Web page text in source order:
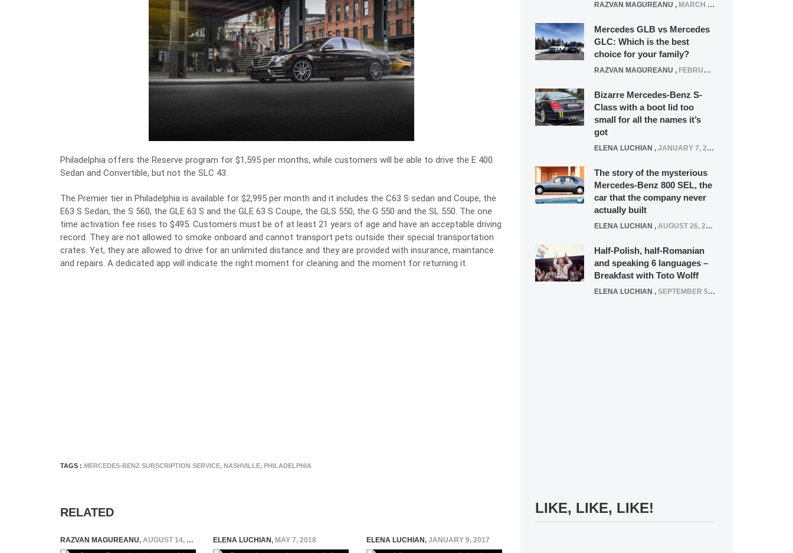
Philadelphia offers the Reserve program for $1,595 per months, while customers will be able to drive the E 400
Sedan and Convertible, but not the SLC 43.
The Premier tier in Philadelphia is available for $2,995 per month and it includes the C63 S sedan and Coupe, the
E63 S Sedan, the S 560, the GLE 63 S and the GLE 63 S Coupe, the GLS 550, the G 550 and the SL 550. The one
time activation fee rises to $495. Customers must be of at least 21 years of age and have an acceptable driving
record. They are not allowed to smoke onboard and cannot transport pets outside their special transportation
crates. Yet, they are allowed to drive for an unlimited distance and they are provided with insurance, maintance
and repairs. A dedicated app will indicate the right moment for cleaning and the moment for returning it.
TAGS : MERCEDES-BENZ SUBSCRIPTION SERVICE, NASHVILLE, PHILADELPHIA
RELATED
RAZVAN MAGUREANU, AUGUST 14, 2015 ELENA LUCHIAN, MAY 7, 2018 ELENA LUCHIAN, JANUARY 9, 2017
RAZVAN MAGUREANU , MARCH 5, 2025
Mercedes GLB vs Mercedes
GLC: Which is the best
choice for your family?
RAZVAN MAGUREANU , FEBRUARY 15, 2021
Bizarre Mercedes-Benz S-
Class with a boot lid too
small for all the names it’s
got
ELENA LUCHIAN , JANUARY 7, 2022
The story of the mysterious
Mercedes-Benz 800 SEL, the
car that the company never
actually built
ELENA LUCHIAN , AUGUST 26, 2020
Half-Polish, half-Romanian
and speaking 6 languages –
Breakfast with Toto Wolff
ELENA LUCHIAN , SEPTEMBER 5, 2016
LIKE, LIKE, LIKE!